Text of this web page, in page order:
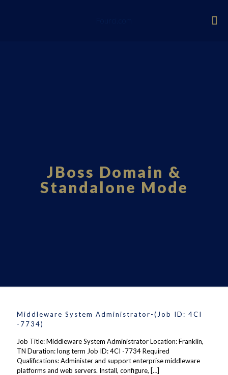
JBoss Domain &
Standalone Mode
Middleware System Administrator-(Job ID: 4CI
-7734)
Job Title: Middleware System Administrator Location: Franklin,
TN Duration: long term Job ID: 4CI -7734 Required
Qualifications: Administer and support enterprise middleware
platforms and web servers. Install, configure, […]